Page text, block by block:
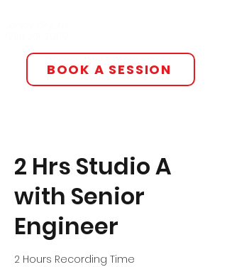
BOOK A SESSION
2 Hrs Studio A
with Senior
Engineer
2 Hours Recording Time